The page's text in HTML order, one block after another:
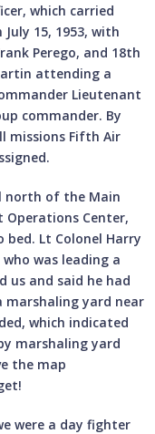
which carried
15, 1953, with
Perego, and 18th
attending a
Lieutenant
commander. By
missions Fifth Air
north of the Main
Operations Center,
Lt Colonel Harry
was leading a
and said he had
marshaling yard near
which indicated
marshaling yard
the map
were a day fighter